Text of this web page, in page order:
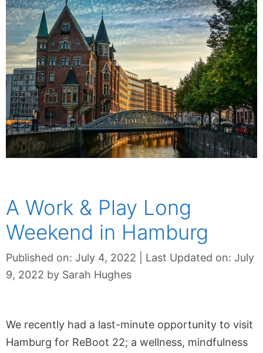
A Work & Play Long
Weekend in Hamburg
Published on: July 4, 2022
Last Updated on: July
9, 2022 by Sarah Hughes
We recently had a last-minute opportunity to visit
Hamburg for ReBoot 22; a wellness, mindfulness